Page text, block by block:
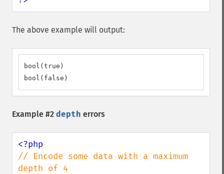
The above example will output:
bool(true)
bool(false)
Example #2 depth errors
// Encode some data with a maximum
depth of 4